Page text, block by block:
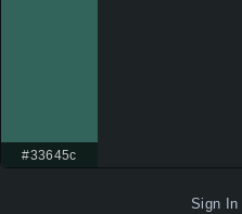
#33645c
Sign In